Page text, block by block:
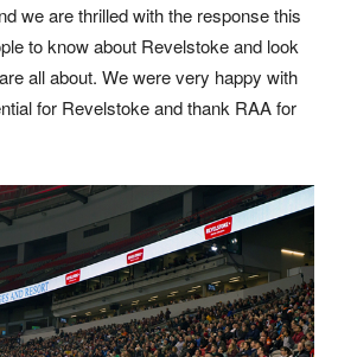
we are thrilled with the response this
to know about Revelstoke and look
all about. We were very happy with
for Revelstoke and thank RAA for